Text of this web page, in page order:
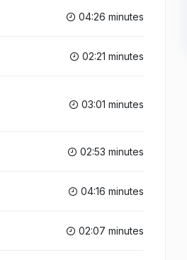
04:26 minutes
02:21 minutes
03:01 minutes
02:53 minutes
04:16 minutes
02:07 minutes